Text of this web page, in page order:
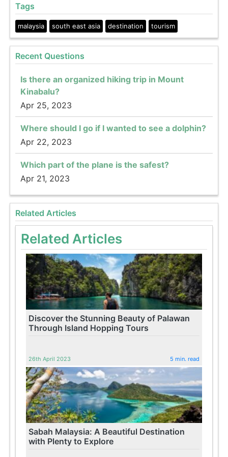
Tags
malaysia south east asia destination tourism
Recent Questions
Is there an organized hiking trip in Mount
Kinabalu?
Apr 25, 2023
Where should I go if I wanted to see a dolphin?
Apr 22, 2023
Which part of the plane is the safest?
Apr 21, 2023
Related Articles
Related Articles
Discover the Stunning Beauty of Palawan
Through Island Hopping Tours
26th April 2023 5 min. read
Sabah Malaysia: A Beautiful Destination
with Plenty to Explore